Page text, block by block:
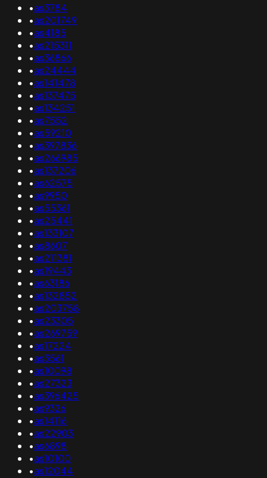
•as3784
•as201749
•as4185
•as215311
•as36866
•as24444
•as141478
•as137475
•as134251
•as7552
•as59210
•as397836
•as266985
•as137206
•as62575
•as9950
•as55361
•as25441
•as133107
•as8607
•as211381
•as19443
•as63186
•as132852
•as203758
•as23305
•as269759
•as17224
•as3561
•as10098
•as27323
•as396425
•as9326
•as14116
•as22903
•as6898
•as10100
•as12044